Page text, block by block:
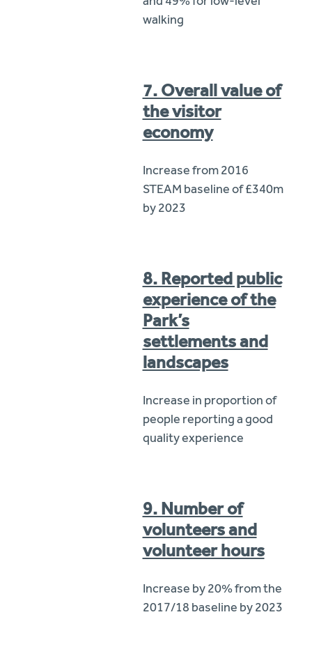
walking
7. Overall value of
the visitor
economy
Increase from 2016
STEAM baseline of £340m
by 2023
8. Reported public
experience of the
Park’s
settlements and
landscapes
Increase in proportion of
people reporting a good
quality experience
9. Number of
volunteers and
volunteer hours
Increase by 20% from the
2017/18 baseline by 2023